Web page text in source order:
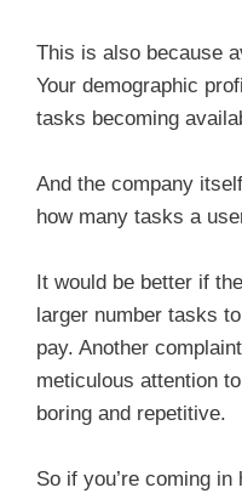
This is also because
Your demographic
tasks becoming
And the company
how many tasks a
It would be better if
larger number tasks
pay. Another
meticulous attention
boring and repetitive.
So if you’re coming in